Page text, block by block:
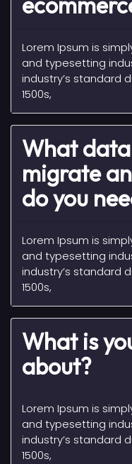
Lorem Ipsum is
and typesetting
industry’s standard
1500s,
What
migrate
do you
Lorem Ipsum is
and typesetting
industry’s standard
1500s,
What is
about?
Lorem Ipsum is
and typesetting
industry’s standard
1500s,